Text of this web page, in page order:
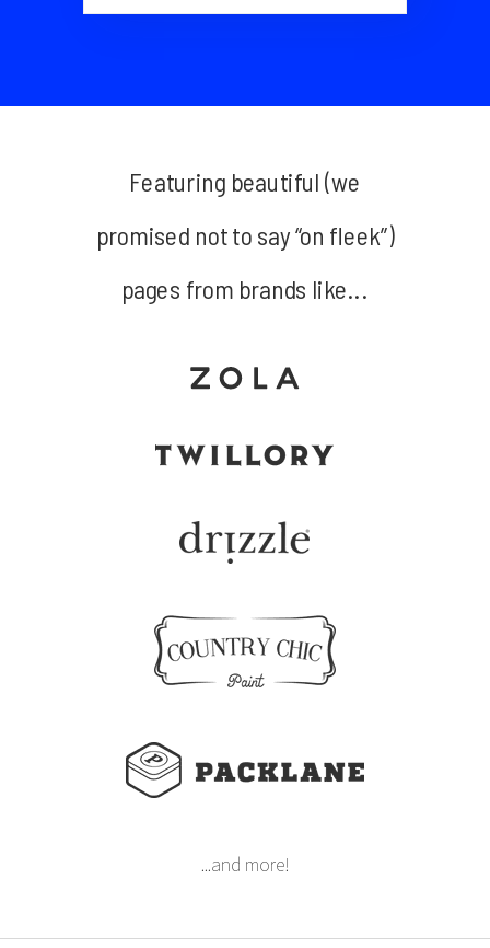
Featuring beautiful (we
promised not to say “on fleek”)
pages from brands like...
...and more!